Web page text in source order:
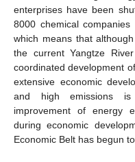
enterprises have been
8000 chemical companies
which means that
the current Yangtze
coordinated development
extensive economic
and high emissions
improvement of energy
during economic
Economic Belt has begun